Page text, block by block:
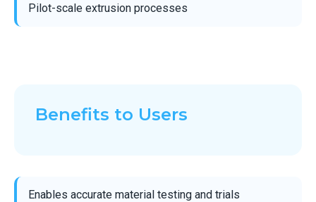
Pilot-scale extrusion processes
Benefits to Users
Enables accurate material testing and trials